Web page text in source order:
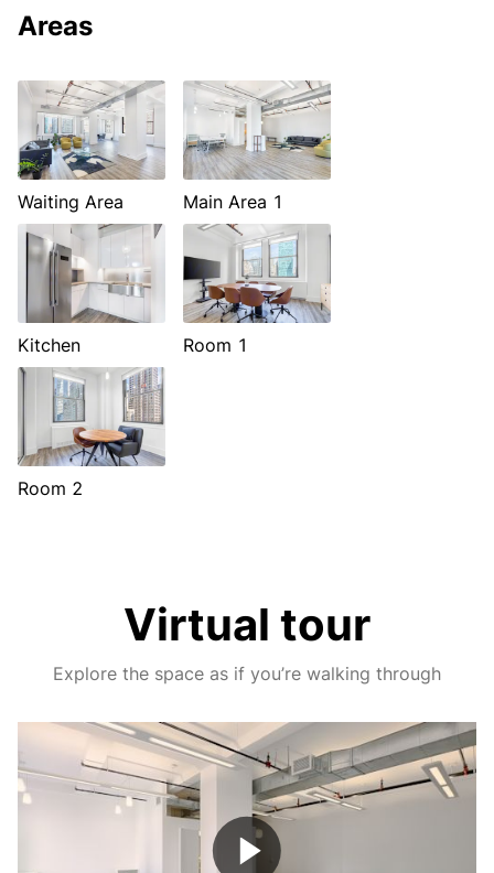
Areas
Waiting Area Main Area 1
Kitchen Room 1
Room 2
Virtual tour
Explore the space as if you’re walking through